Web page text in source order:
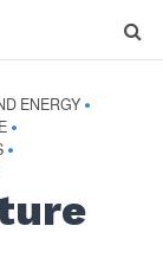
ENERGY •
•
•